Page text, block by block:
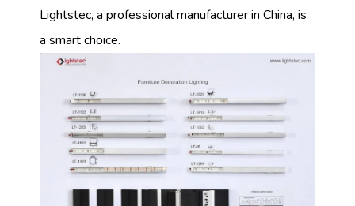
Lightstec, a professional manufacturer in China, is
a smart choice.